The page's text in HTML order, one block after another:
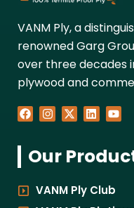
VANM Ply, a
renowned Garg
over three decades
plywood and
F
a
b
k
I
n
a
g
a
X
-
i
t
e
L
i
e
d
n
Y
o
u
b
Our
VANM Ply Club